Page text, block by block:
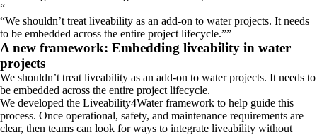
“
We shouldn’t treat liveability as an add-on to water projects. It needs
to be embedded across the entire project lifecycle. ”
A new framework: Embedding liveability in water
projects
We shouldn’t treat liveability as an add-on to water projects. It needs to
be embedded across the entire project lifecycle.
We developed the Liveability4Water framework to help guide this
process. Once operational, safety, and maintenance requirements are
clear, then teams can look for ways to integrate liveability without